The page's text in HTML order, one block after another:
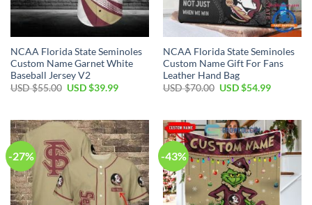
NCAA Florida State Seminoles
Custom Name Garnet White
Baseball Jersey V2
USD $55.00 USD $39.99
NCAA Florida State Seminoles
Custom Name Gift For Fans
Leather Hand Bag
USD $70.00 USD $54.99
-27% -43%